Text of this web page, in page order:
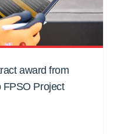
award from
FPSO Project